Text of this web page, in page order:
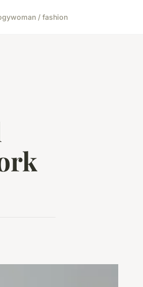
woman / fashion